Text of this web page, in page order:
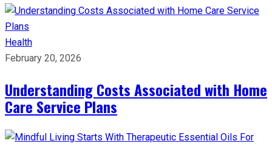
Health
February 20, 2026
Understanding Costs Associated with Home
Care Service Plans